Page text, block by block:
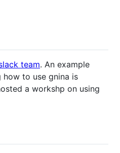
team. An example
to use gnina is
a workshp on using